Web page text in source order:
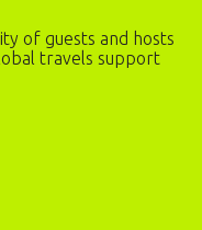
of guests and hosts
travels support